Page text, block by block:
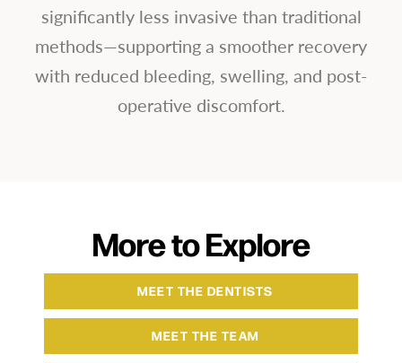
significantly less invasive than traditional
methods—supporting a smoother recovery
with reduced bleeding, swelling, and post-
operative discomfort.
More to Explore
MEET THE DENTISTS
MEET THE TEAM